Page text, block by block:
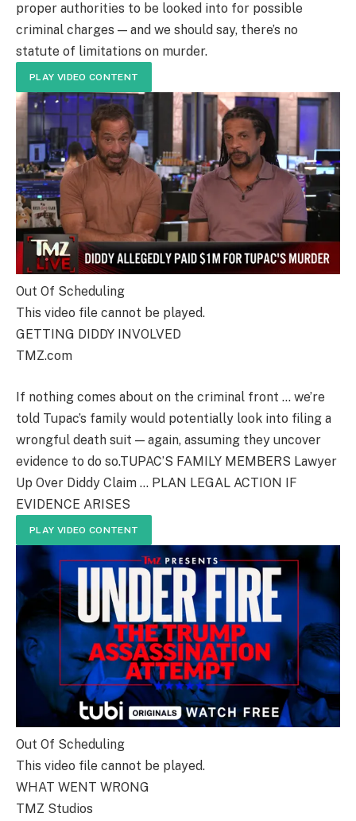
proper authorities to be looked into for possible
criminal charges — and we should say, there’s no
statute of limitations on murder.
PLAY VIDEO CONTENT
Out Of Scheduling
This video file cannot be played.
GETTING DIDDY INVOLVED
TMZ.com
If nothing comes about on the criminal front … we’re
told Tupac’s family would potentially look into filing a
wrongful death suit — again, assuming they uncover
evidence to do so.TUPAC’S FAMILY MEMBERS Lawyer
Up Over Diddy Claim … PLAN LEGAL ACTION IF
EVIDENCE ARISES
PLAY VIDEO CONTENT
Out Of Scheduling
This video file cannot be played.
WHAT WENT WRONG
TMZ Studios